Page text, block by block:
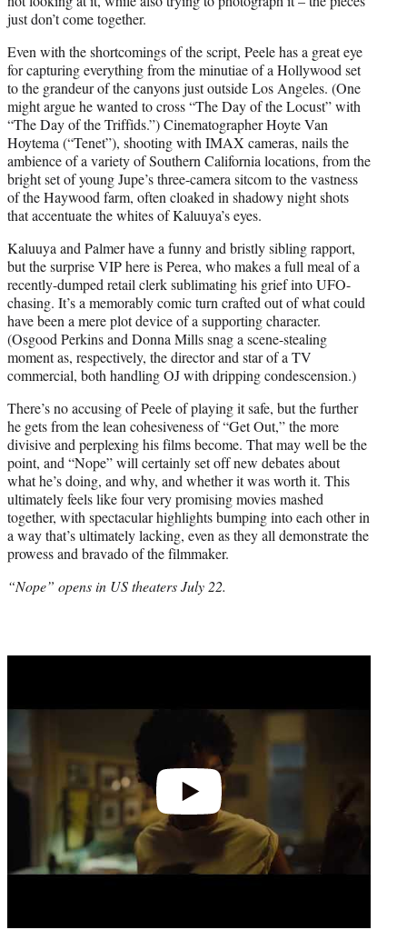
just don’t come together.
Even with the shortcomings of the script, Peele has a great eye
for capturing everything from the minutiae of a Hollywood set
to the grandeur of the canyons just outside Los Angeles. (One
might argue he wanted to cross “The Day of the Locust” with
“The Day of the Triffids.”) Cinematographer Hoyte Van
Hoytema (“Tenet”), shooting with IMAX cameras, nails the
ambience of a variety of Southern California locations, from the
bright set of young Jupe’s three-camera sitcom to the vastness
of the Haywood farm, often cloaked in shadowy night shots
that accentuate the whites of Kaluuya’s eyes.
Kaluuya and Palmer have a funny and bristly sibling rapport,
but the surprise VIP here is Perea, who makes a full meal of a
recently-dumped retail clerk sublimating his grief into UFO-
chasing. It’s a memorably comic turn crafted out of what could
have been a mere plot device of a supporting character.
(Osgood Perkins and Donna Mills snag a scene-stealing
moment as, respectively, the director and star of a TV
commercial, both handling OJ with dripping condescension.)
There’s no accusing of Peele of playing it safe, but the further
he gets from the lean cohesiveness of “Get Out,” the more
divisive and perplexing his films become. That may well be the
point, and “Nope” will certainly set off new debates about
what he’s doing, and why, and whether it was worth it. This
ultimately feels like four very promising movies mashed
together, with spectacular highlights bumping into each other in
a way that’s ultimately lacking, even as they all demonstrate the
prowess and bravado of the filmmaker.
“Nope” opens in US theaters July 22.